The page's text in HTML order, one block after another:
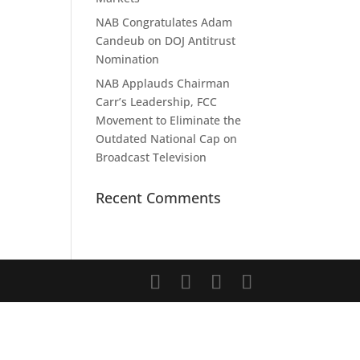
NAB Congratulates Adam
Candeub on DOJ Antitrust
Nomination
NAB Applauds Chairman
Carr’s Leadership, FCC
Movement to Eliminate the
Outdated National Cap on
Broadcast Television
Recent Comments